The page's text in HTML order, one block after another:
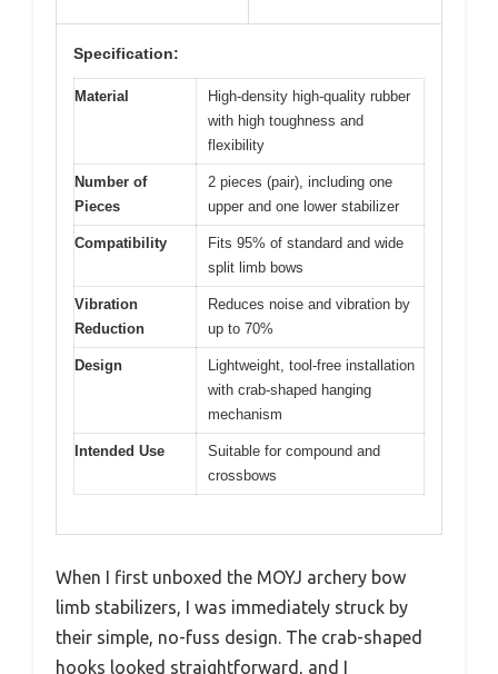
Specification:
Material
High-density high-quality rubber
with high toughness and
flexibility
Number of
Pieces
2 pieces (pair), including one
upper and one lower stabilizer
Compatibility
Fits 95% of standard and wide
split limb bows
Vibration
Reduction
Reduces noise and vibration by
up to 70%
Design
Lightweight, tool-free installation
with crab-shaped hanging
mechanism
Intended Use
Suitable for compound and
crossbows
When I first unboxed the MOYJ archery bow
limb stabilizers, I was immediately struck by
their simple, no-fuss design. The crab-shaped
hooks looked straightforward, and I